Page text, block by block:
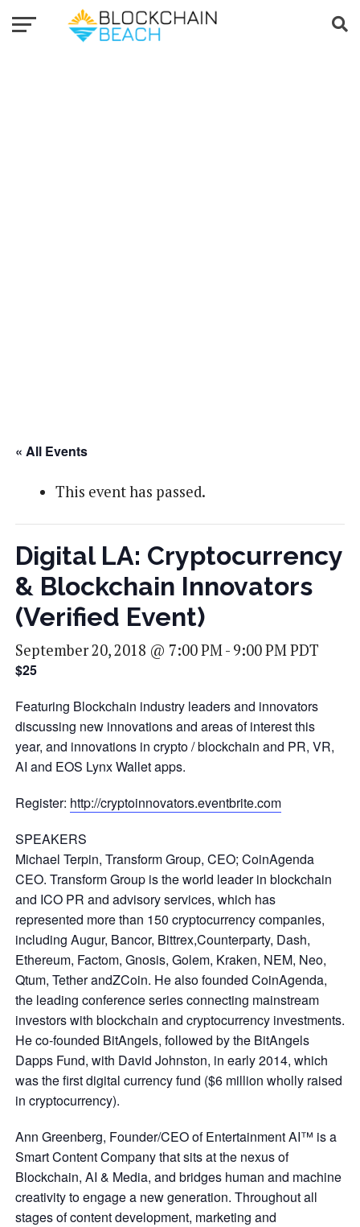
« All Events
This event has passed.
Digital LA: Cryptocurrency
& Blockchain Innovators
(Verified Event)
September 20, 2018 @ 7:00 PM- 9:00 PMPDT
$25
Featuring Blockchain industry leaders and innovators
discussing new innovations and areas of interest this
year, and innovations in crypto / blockchain and PR, VR,
AI and EOS Lynx Wallet apps.
Register: http://cryptoinnovators.eventbrite.com
SPEAKERS
Michael Terpin, Transform Group, CEO; CoinAgenda
CEO. Transform Group is the world leader in blockchain
and ICO PR and advisory services, which has
represented more than 150 cryptocurrency companies,
including Augur, Bancor, Bittrex,Counterparty, Dash,
Ethereum, Factom, Gnosis, Golem, Kraken, NEM, Neo,
Qtum, Tether andZCoin. He also founded CoinAgenda,
the leading conference series connecting mainstream
investors with blockchain and cryptocurrency investments.
He co-founded BitAngels, followed by the BitAngels
Dapps Fund, with David Johnston, in early 2014, which
was the first digital currency fund ($6 million wholly raised
in cryptocurrency).
Ann Greenberg, Founder/CEO of Entertainment AI™ is a
Smart Content Company that sits at the nexus of
Blockchain, AI & Media, and bridges human and machine
creativity to engage a new generation. Throughout all
stages of content development, marketing and